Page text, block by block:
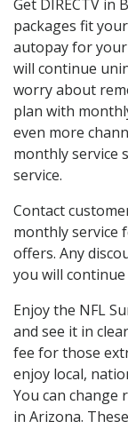
Get DIRECTV in
packages fit
autopay for
will continue
worry about
plan with
even more
monthly service
service.
Contact
monthly service
offers. Any
you will
Enjoy the NFL
and see it in
fee for those
enjoy local,
You can
in Arizona.